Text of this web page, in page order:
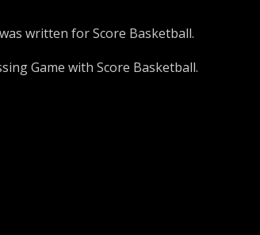
written for Score Basketball.
Game with Score Basketball.